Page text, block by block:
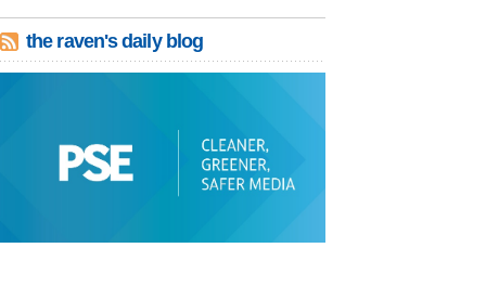
the raven's daily blog